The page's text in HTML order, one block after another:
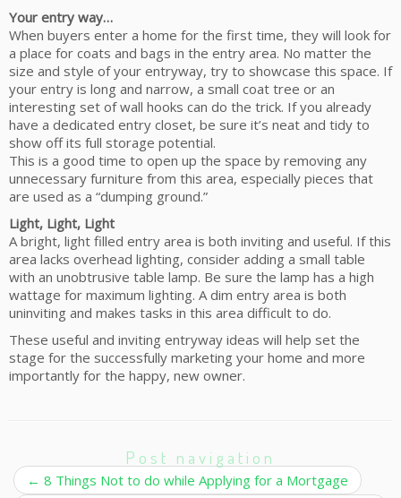
Your entry way…
When buyers enter a home for the first time, they will look for
a place for coats and bags in the entry area. No matter the
size and style of your entryway, try to showcase this space. If
your entry is long and narrow, a small coat tree or an
interesting set of wall hooks can do the trick. If you already
have a dedicated entry closet, be sure it’s neat and tidy to
show off its full storage potential.
This is a good time to open up the space by removing any
unnecessary furniture from this area, especially pieces that
are used as a “dumping ground.”
Light, Light, Light
A bright, light filled entry area is both inviting and useful. If this
area lacks overhead lighting, consider adding a small table
with an unobtrusive table lamp. Be sure the lamp has a high
wattage for maximum lighting. A dim entry area is both
uninviting and makes tasks in this area difficult to do.
These useful and inviting entryway ideas will help set the
stage for the successfully marketing your home and more
importantly for the happy, new owner.
Post navigation
← 8 Things Not to do while Applying for a Mortgage